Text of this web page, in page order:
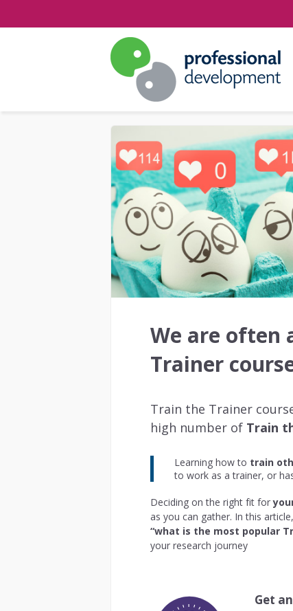
We are often
Trainer
Train the Trainer
high number of Train
Learning how to train
to work as a trainer, or
Deciding on the right fit for
as you can gather. In this
“what is the most popular
your research journey
Get